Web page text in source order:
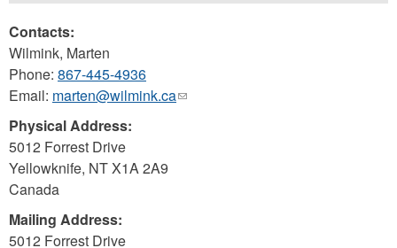
Contacts:
Wilmink, Marten
Phone: 867-445-4936
Email: marten@wilmink.ca(link
Physical Address:
5012 Forrest Drive
Yellowknife, NTX1A 2A9
Canada
Mailing Address:
5012 Forrest Drive